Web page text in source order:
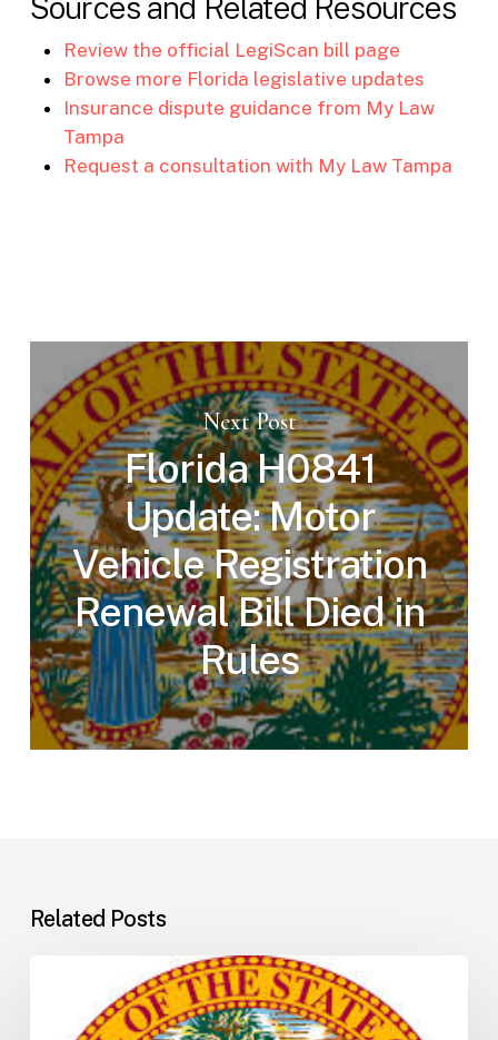
Review the official LegiScan bill page
Browse more Florida legislative updates
Insurance dispute guidance from My Law
Tampa
Request a consultation with My Law Tampa
Next Post
Florida H0841
Update: Motor
Vehicle Registration
Renewal Bill Died in
Rules
Related Posts
Understanding